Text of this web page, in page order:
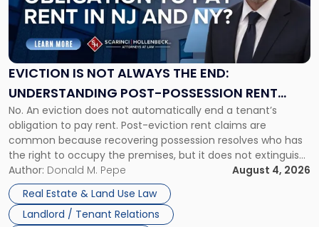
EVICTION IS NOT ALWAYS THE END:
UNDERSTANDING POST-POSSESSION RENT
CLAIMS IN NEW JERSEY AND NEW YORK
No. An eviction does not automatically end a tenant’s
obligation to pay rent. Post-eviction rent claims are
common because recovering possession resolves who has
the right to occupy the premises, but it does not extinguish
the tenant’s contractual obligations under the lease.
Whether unpaid or future rent remains owed depends on
three factors: the lease’s […]
Author: Donald M. Pepe
August 4, 2026
Real Estate & Land Use Law
Landlord / Tenant Relations
"Eviction
Is
Not
Always
the
Understanding
Post-
Possession
Rent
Claims
in
New
Jersey
and